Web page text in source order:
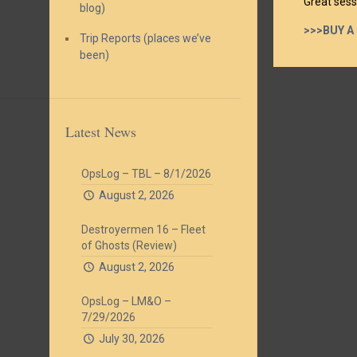
>>>BUY
blog)
Trip Reports (places we’ve
been)
Latest News
OpsLog – TBL – 8/1/2026
August 2, 2026
Destroyermen 16 – Fleet
of Ghosts (Review)
August 2, 2026
OpsLog – LM&O –
7/29/2026
July 30, 2026